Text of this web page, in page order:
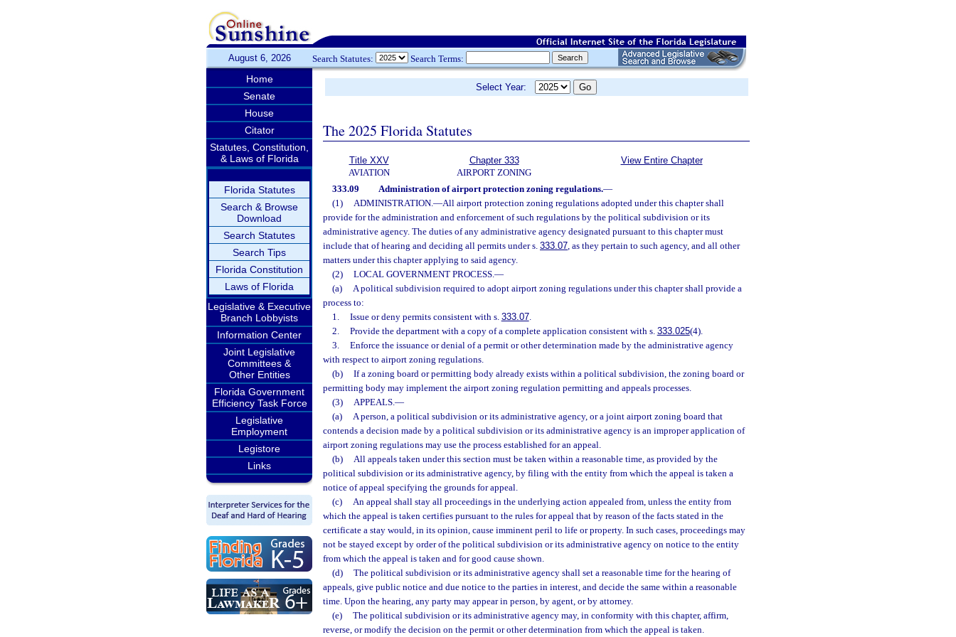
August 6, 2026 Search Statutes: Search Terms:
Home
Senate
House
Citator
Statutes, Constitution,
& Laws of Florida
Florida Statutes
Search & Browse
Download
Search Statutes
Search Tips
Florida Constitution
Laws of Florida
Legislative & Executive
Branch Lobbyists
Information Center
Joint Legislative
Committees &
Other Entities
Florida Government
Efficiency Task Force
Legislative
Employment
Legistore
Links
Select Year:
The 2025 Florida Statutes
Title XXV
AVIATION
Chapter 333
AIRPORT ZONING
View Entire Chapter
333.09 Administration of airport protection zoning regulations.—
(1)
ADMINISTRATION.—All airport protection zoning regulations adopted under this chapter shall
provide for the administration and enforcement of such regulations by the political subdivision or its
administrative agency. The duties of any administrative agency designated pursuant to this chapter must
include that of hearing and deciding all permits under s. 333.07, as they pertain to such agency, and all other
matters under this chapter applying to said agency.
(2)
LOCAL GOVERNMENT PROCESS.—
(a)
A political subdivision required to adopt airport zoning regulations under this chapter shall provide a
process to:
1.
Issue or deny permits consistent with s. 333.07.
2.
Provide the department with a copy of a complete application consistent with s. 333.025(4).
3.
Enforce the issuance or denial of a permit or other determination made by the administrative agency
with respect to airport zoning regulations.
(b)
If a zoning board or permitting body already exists within a political subdivision, the zoning board or
permitting body may implement the airport zoning regulation permitting and appeals processes.
(3)
APPEALS.—
(a)
A person, a political subdivision or its administrative agency, or a joint airport zoning board that
contends a decision made by a political subdivision or its administrative agency is an improper application of
airport zoning regulations may use the process established for an appeal.
(b)
All appeals taken under this section must be taken within a reasonable time, as provided by the
political subdivision or its administrative agency, by filing with the entity from which the appeal is taken a
notice of appeal specifying the grounds for appeal.
(c)
An appeal shall stay all proceedings in the underlying action appealed from, unless the entity from
which the appeal is taken certifies pursuant to the rules for appeal that by reason of the facts stated in the
certificate a stay would, in its opinion, cause imminent peril to life or property. In such cases, proceedings may
not be stayed except by order of the political subdivision or its administrative agency on notice to the entity
from which the appeal is taken and for good cause shown.
(d)
The political subdivision or its administrative agency shall set a reasonable time for the hearing of
appeals, give public notice and due notice to the parties in interest, and decide the same within a reasonable
time. Upon the hearing, any party may appear in person, by agent, or by attorney.
(e)
The political subdivision or its administrative agency may, in conformity with this chapter, affirm,
reverse, or modify the decision on the permit or other determination from which the appeal is taken.